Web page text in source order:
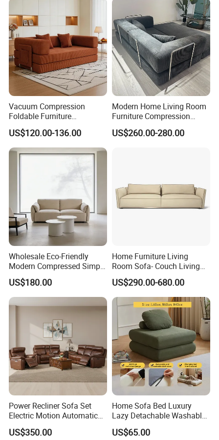
Vacuum Compression
Foldable Furniture
Compression Sofa for
Home Living Room
Furniture
US$120.00-136.00
Modern Home Living Room
Furniture Compression
Sealed Sponge Modular
Couch Vacuum Packed
US$260.00-280.00
Wholesale Eco-Friendly
Modern Compressed Simple
Leisure Fabric Modular
Sectional Living Room
Corner Sofa Compress Soft
Luxury Leather Couch Home
US$180.00
Home Furniture Living
Room Sofa- Couch Living
Room Furniture
US$290.00-680.00
Power Recliner Sofa Set
Electric Motion Automatic
Adjustment for Living Room
Furniture
US$350.00
Home Sofa Bed Luxury
Lazy Detachable Washable
Living Room Compressed
Sofa
US$65.00